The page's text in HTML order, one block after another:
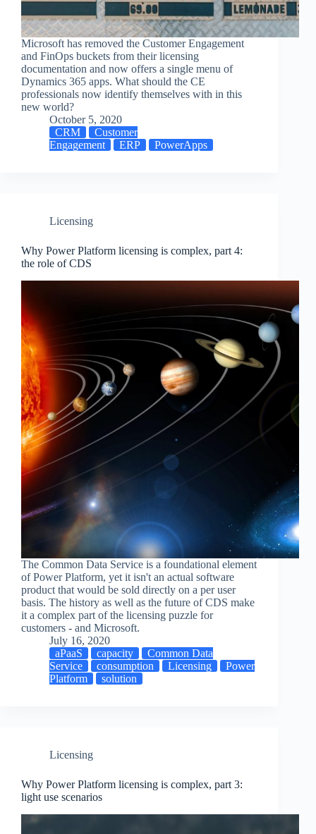
Microsoft has removed the Customer Engagement
and FinOps buckets from their licensing
documentation and now offers a single menu of
Dynamics 365 apps. What should the CE
professionals now identify themselves with in this
new world?
October 5, 2020
CRM
Customer
Engagement
ERP PowerApps
Licensing
Why Power Platform licensing is complex, part 4:
the role of CDS
The Common Data Service is a foundational element
of Power Platform, yet it isn't an actual software
product that would be sold directly on a per user
basis. The history as well as the future of CDS make
it a complex part of the licensing puzzle for
customers - and Microsoft.
July 16, 2020
aPaaS
capacity
Common Data
Service
consumption Licensing
Power
Platform
solution
Licensing
Why Power Platform licensing is complex, part 3:
light use scenarios